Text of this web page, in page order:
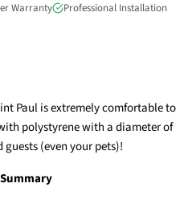
Paul is extremely comfortable to
polystyrene with a diameter of
(even your pets)!
Warranty Professional Installation